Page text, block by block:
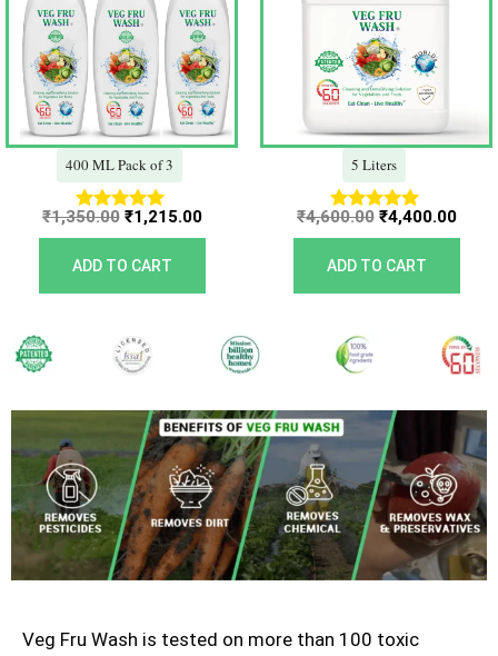
400 ML Pack of 3
Rated
5.00
out of 5
₹1,350.00 ₹1,215.00
ADD TO CART
5 Liters
Rated
5.00
out of 5
₹4,600.00 ₹4,400.00
ADD TO CART
Veg Fru Wash is tested on more than 100 toxic